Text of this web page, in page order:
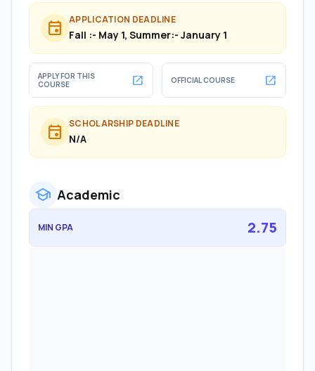
event APPLICATION DEADLINE
Fall :- May 1, Summer:- January 1
APPLY FOR THIS
COURSE
open_in_new OFFICIAL COURSE open_in_new
event SCHOLARSHIP DEADLINE
N/A
school Academic
MIN GPA 2.75